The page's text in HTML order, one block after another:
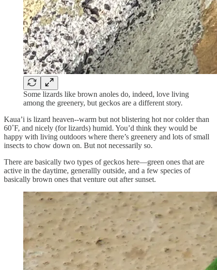
Some lizards like brown anoles do, indeed, love living
among the greenery, but geckos are a different story.
Kaua’i is lizard heaven--warm but not blistering hot nor colder than
60˚F, and nicely (for lizards) humid. You’d think they would be
happy with living outdoors where there’s greenery and lots of small
insects to chow down on. But not necessarily so.
There are basically two types of geckos here—green ones that are
active in the daytime, generallly outside, and a few species of
basically brown ones that venture out after sunset.